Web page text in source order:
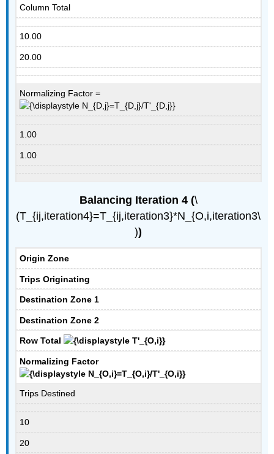
Column Total
10.00
20.00
Normalizing Factor =
1.00
1.00
Balancing Iteration 4 (​​​​​\
(T_{ij,iteration4}=T_{ij,iteration3}*N_{O,i,iteration3\
))
Origin Zone
Trips Originating
Destination Zone 1
Destination Zone 2
Row Total
Normalizing Factor
Trips Destined
10
20